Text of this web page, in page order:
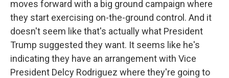
moves forward with a big ground campaign where
they start exercising on-the-ground control. And it
doesn't seem like that's actually what President
Trump suggested they want. It seems like he's
indicating they have an arrangement with Vice
President Delcy Rodriguez where they're going to